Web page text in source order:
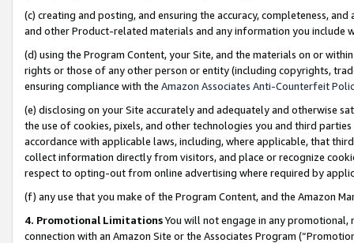
(c) creating and posting, and ensuring the accuracy, completeness,
and other Product-related materials and any information you include
(d) using the Program Content, your Site, and the materials on or
rights or those of any other person or entity (including copyrights,
ensuring compliance with the Amazon Associates Anti-Counterfeit
(e) disclosing on your Site accurately and adequately and otherwise
the use of cookies, pixels, and other technologies you and third
accordance with applicable laws, including, where applicable, that
collect information directly from visitors, and place or recognize
respect to opting-out from online advertising where required by
(f) any use that you make of the Program Content, and the Amazon
4. Promotional LimitationsYou will not engage in any
connection with an Amazon Site or the Associates Program